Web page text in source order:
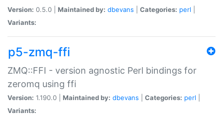
Version: 0.5.0 | Maintained by: dbevans Categories: perl
Variants:
p5-zmq-ffi
ZMQ::FFI - version agnostic Perl bindings for
zeromq using ffi
Version: 1.190.0 | Maintained by: dbevans Categories: perl
Variants: